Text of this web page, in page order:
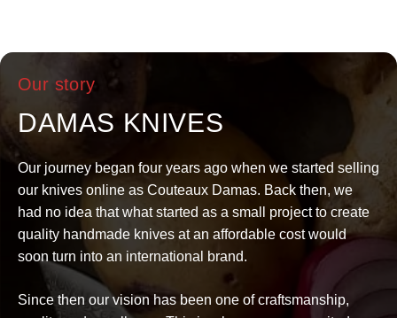
Our story
DAMAS KNIVES
Our journey began four years ago when we started selling
our knives online as Couteaux Damas. Back then, we
had no idea that what started as a small project to create
quality handmade knives at an affordable cost would
soon turn into an international brand.
Since then our vision has been one of craftsmanship,